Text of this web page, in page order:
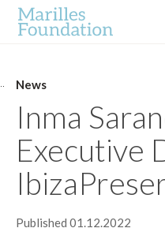
News
Inma
Executive
Published 01.12.2022